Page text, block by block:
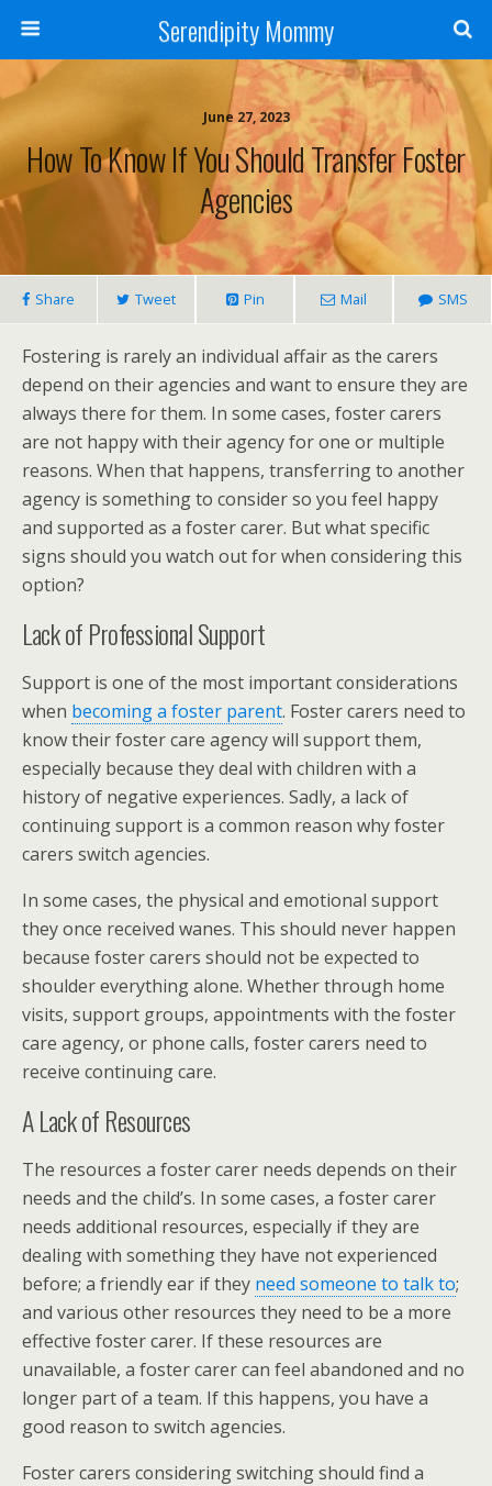
Serendipity Mommy
June 27, 2023
How To Know If You Should Transfer Foster
Agencies
Share Tweet Pin Mail SMS
Fostering is rarely an individual affair as the carers
depend on their agencies and want to ensure they are
always there for them. In some cases, foster carers
are not happy with their agency for one or multiple
reasons. When that happens, transferring to another
agency is something to consider so you feel happy
and supported as a foster carer. But what specific
signs should you watch out for when considering this
option?
Lack of Professional Support
Support is one of the most important considerations
when becoming a foster parent. Foster carers need to
know their foster care agency will support them,
especially because they deal with children with a
history of negative experiences. Sadly, a lack of
continuing support is a common reason why foster
carers switch agencies.
In some cases, the physical and emotional support
they once received wanes. This should never happen
because foster carers should not be expected to
shoulder everything alone. Whether through home
visits, support groups, appointments with the foster
care agency, or phone calls, foster carers need to
receive continuing care.
A Lack of Resources
The resources a foster carer needs depends on their
needs and the child’s. In some cases, a foster carer
needs additional resources, especially if they are
dealing with something they have not experienced
before; a friendly ear if they need someone to talk to;
and various other resources they need to be a more
effective foster carer. If these resources are
unavailable, a foster carer can feel abandoned and no
longer part of a team. If this happens, you have a
good reason to switch agencies.
Foster carers considering switching should find a